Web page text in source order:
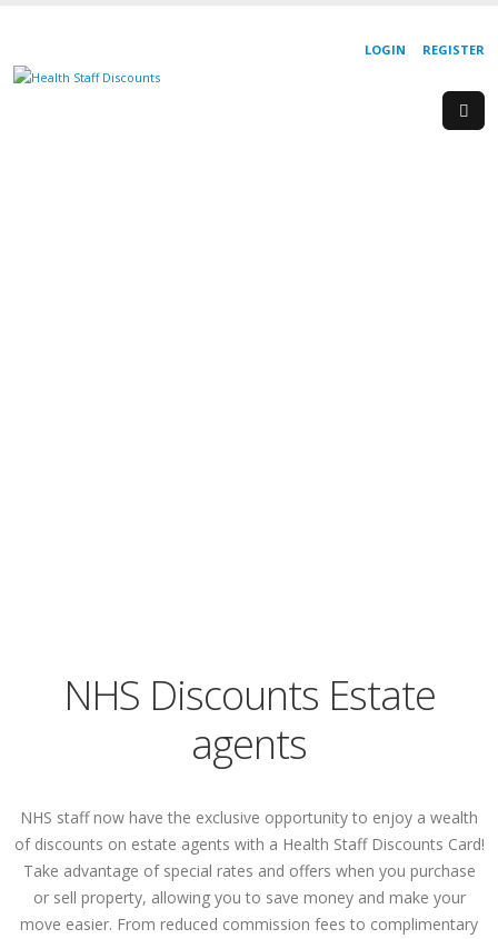
REGISTER
LOGIN
NHS Discounts Estate
agents
NHS staff now have the exclusive opportunity to enjoy a wealth
of discounts on estate agents with a Health Staff Discounts Card!
Take advantage of special rates and offers when you purchase
or sell property, allowing you to save money and make your
move easier. From reduced commission fees to complimentary